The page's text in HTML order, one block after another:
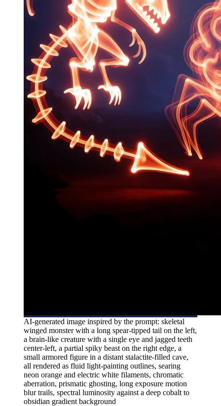
AI-generated image inspired by the prompt: skeletal
winged monster with a long spear-tipped tail on the left,
a brain-like creature with a single eye and jagged teeth
center-left, a partial spiky beast on the right edge, a
small armored figure in a distant stalactite-filled cave,
all rendered as fluid light-painting outlines, searing
neon orange and electric white filaments, chromatic
aberration, prismatic ghosting, long exposure motion
blur trails, spectral luminosity against a deep cobalt to
obsidian gradient background